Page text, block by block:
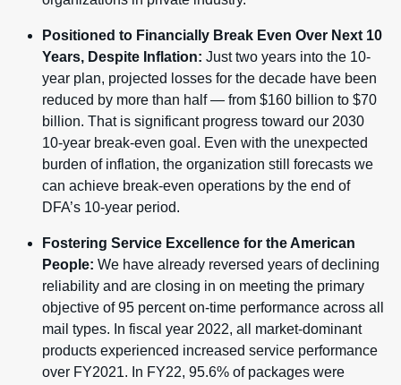
Positioned to Financially Break Even Over Next 10
Years, Despite Inflation: Just two years into the 10-
year plan, projected losses for the decade have been
reduced by more than half — from $160 billion to $70
billion. That is significant progress toward our 2030
10-year break-even goal. Even with the unexpected
burden of inflation, the organization still forecasts we
can achieve break-even operations by the end of
DFA’s 10-year period.
Fostering Service Excellence for the American
People: We have already reversed years of declining
reliability and are closing in on meeting the primary
objective of 95 percent on-time performance across all
mail types. In fiscal year 2022, all market-dominant
products experienced increased service performance
over FY2021. In FY22, 95.6% of packages were